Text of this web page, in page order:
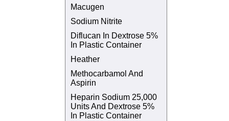
Macugen
Sodium Nitrite
Diflucan In Dextrose 5%
In Plastic Container
Heather
Methocarbamol And
Aspirin
Heparin Sodium 25,000
Units And Dextrose 5%
In Plastic Container